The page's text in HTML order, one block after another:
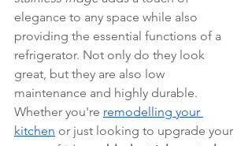
elegance to any space while also
providing the essential functions of a
refrigerator. Not only do they look
great, but they are also low
maintenance and highly durable.
Whether you're remodelling your
kitchen or just looking to upgrade your